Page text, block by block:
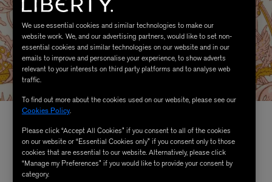
We use essential cookies and similar technologies to make our
website work. We, and our advertising partners, would like to set non-
essential cookies and similar technologies on our website and in our
emails to improve and personalise your experience, to show adverts
relevant to your interests on third party platforms and to analyse web
traffic.
To find out more about the cookies used on our website, please see our
Cookies Policy.
Please click “Accept All Cookies” if you consent to all of the cookies
on our website or “Essential Cookies only” if you consent only to those
cookies that are essential to our website. Alternatively, please click
“Manage my Preferences” if you would like to provide your consent by
category.